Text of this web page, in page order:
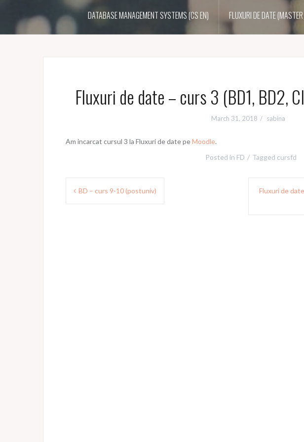
DATABASE MANAGEMENT SYSTEMS (CS EN) FLUXURI DE DATE
Fluxuri de date – curs 3 (BD1, BD2,
March 31, 2018 sabina
Am incarcat cursul 3 la Fluxuri de date peMoodle.
Posted in FD Tagged cursfd
Post
BD – curs 9-10 (postuniv)
Fluxuri de